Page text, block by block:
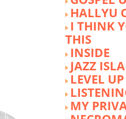
HALLYU
I THINK
THIS
INSIDE
JAZZ
LEVEL UP
MY